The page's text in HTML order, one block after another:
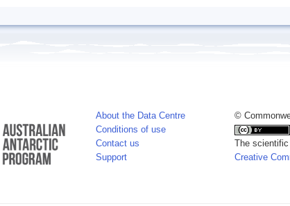
About the Data Centre
Conditions of use
Contact us
Support
©
The
Creative